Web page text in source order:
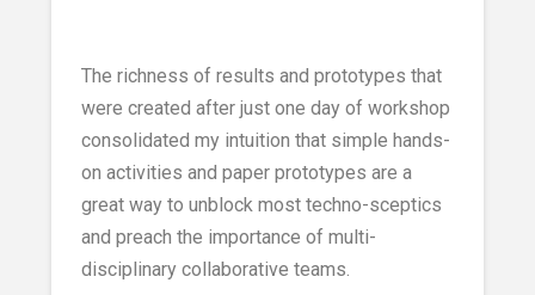
The richness of results and prototypes that
were created after just one day of workshop
consolidated my intuition that simple hands-
on activities and paper prototypes are a
great way to unblock most techno-sceptics
and preach the importance of multi-
disciplinary collaborative teams.